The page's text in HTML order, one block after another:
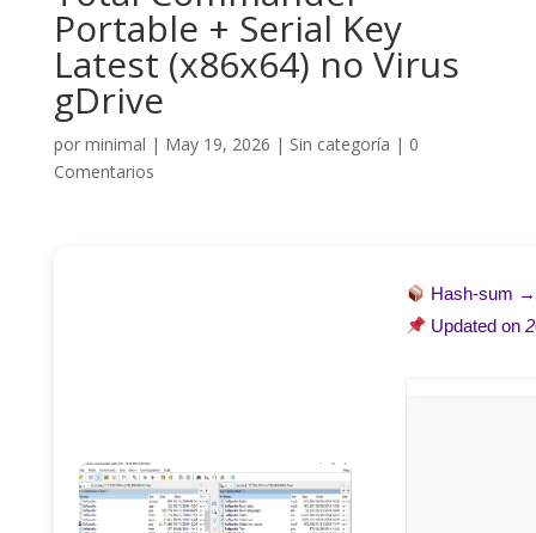
Portable + Serial Key
Latest (x86x64) no Virus
gDrive
por minimal | May 19, 2026 | Sin categoría | 0
Comentarios
Hash-sum
Updated on